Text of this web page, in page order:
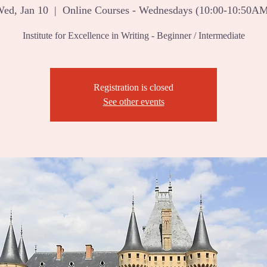
Jan 10
  |
Online Courses - Wednesdays (10:00-
Institute for Excellence in Writing - Beginner / Intermediate
Registration is closed
See other events